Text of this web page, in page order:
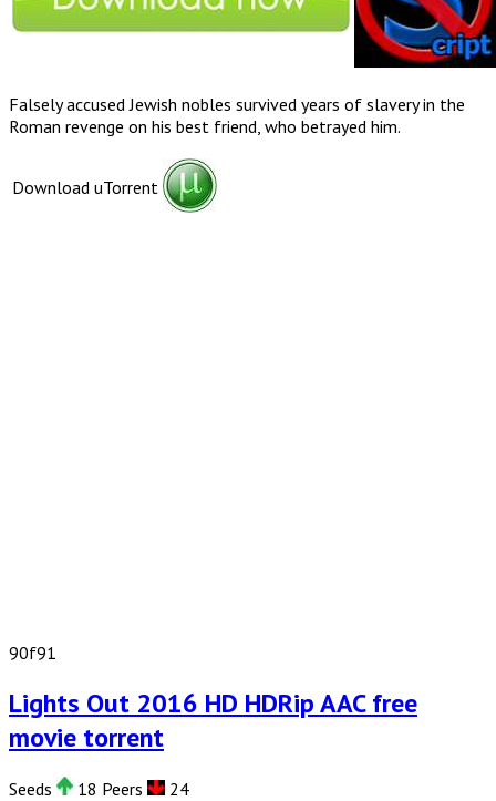
Falsely accused Jewish nobles survived years of slavery in the
Roman revenge on his best friend, who betrayed him.
Download uTorrent
90f91
Lights Out 2016 HD HDRip AAC free
movie torrent
Seeds 18 Peers 24